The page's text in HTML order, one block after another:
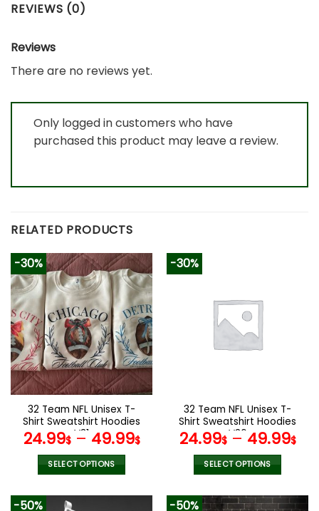
REVIEWS (0)
Reviews
There are no reviews yet.
Only logged in customers who have
purchased this product may leave a review.
RELATED PRODUCTS
-30%
32 Team NFL Unisex T-
Shirt Sweatshirt Hoodies
V31
24.99$– 49.99$
SELECT OPTIONS
product
-30%
32 Team NFL Unisex T-
Shirt Sweatshirt Hoodies
V36
24.99$– 49.99$
SELECT OPTIONS
product
-50% -50%